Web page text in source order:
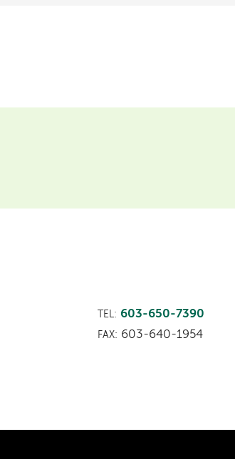
TEL: 603-650-7390
FAX: 603-640-1954